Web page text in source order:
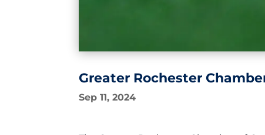
Greater Rochester
Sep 11, 2024